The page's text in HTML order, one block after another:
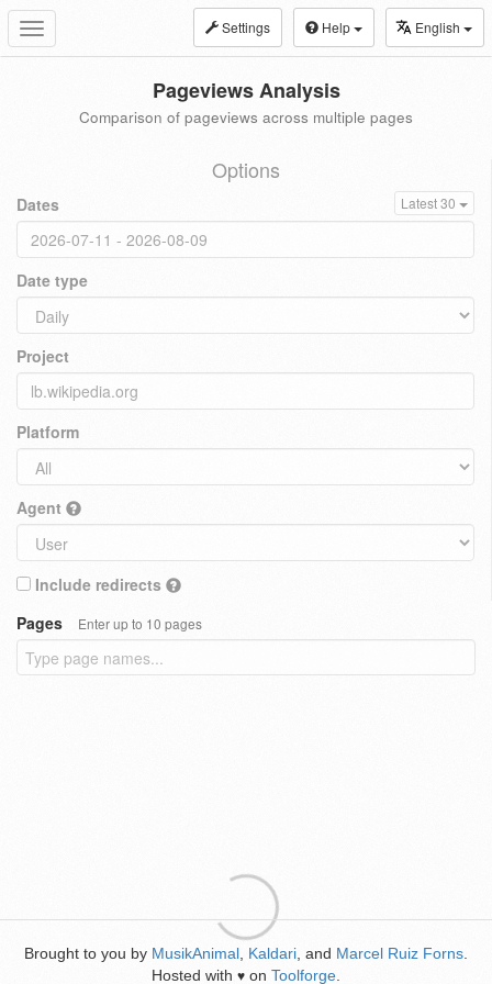
Toggle
navigation
Settings Help English
Pageviews Analysis
Comparison of pageviews across multiple pages
Options
Dates Latest 30
Date type
Project
Platform
Agent
Include redirects
Pages
Enter up to 10 pages
Brought to you by MusikAnimal Kaldari , and Marcel Ruiz Forns
Hosted with ♥ on Toolforge